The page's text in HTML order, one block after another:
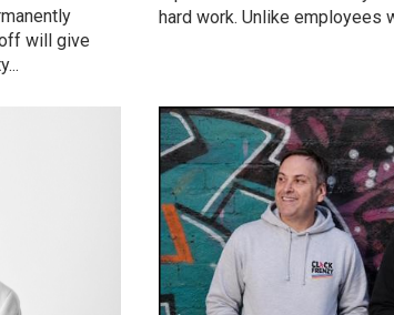
will give
hard work. Unlike employees